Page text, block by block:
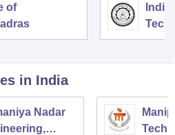
of
in India
Nadar